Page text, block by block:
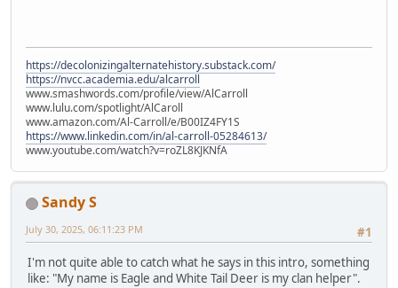
https://decolonizingalternatehistory.substack.com/
https://nvcc.academia.edu/alcarroll
www.smashwords.com/profile/view/AlCarroll
www.lulu.com/spotlight/AlCaroll
www.amazon.com/Al-Carroll/e/B00IZ4FY1S
https://www.linkedin.com/in/al-carroll-05284613/
www.youtube.com/watch?v=roZL8KJKNfA
Sandy S
#1
July 30, 2025, 06:11:23 PM
I'm not quite able to catch what he says in this intro, something
like: "My name is Eagle and White Tail Deer is my clan helper".